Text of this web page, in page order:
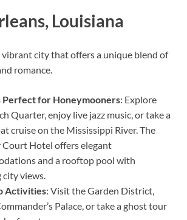
Louisiana
vibrant city that offers a unique blend of
romance.
Perfect for Honeymooners: Explore
Quarter, enjoy live jazz music, or take a
cruise on the Mississippi River. The
Hotel offers elegant
and a rooftop pool with
views.
Activities: Visit the Garden District,
Palace, or take a ghost tour